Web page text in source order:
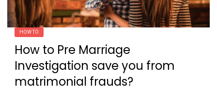
HOW TO
How to Pre Marriage
Investigation save you from
matrimonial frauds?